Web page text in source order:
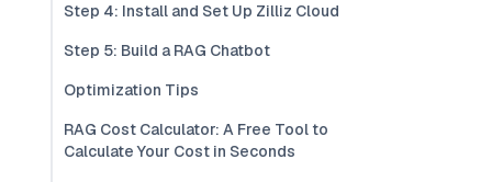
Step 4: Install and Set Up Zilliz Cloud
Step 5: Build a RAG Chatbot
Optimization Tips
RAG Cost Calculator: A Free Tool to
Calculate Your Cost in Seconds